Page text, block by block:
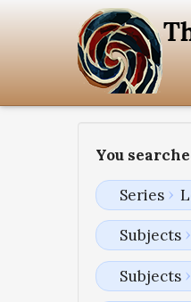
You
Series
Subjects
Subjects